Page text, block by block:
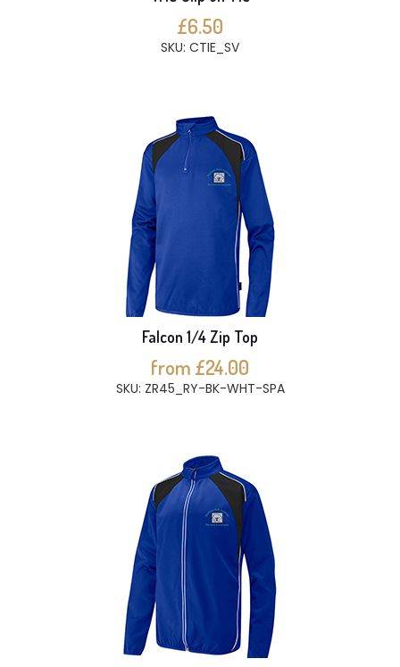
£6.50
SKU: CTIE_SV
Falcon 1/4 Zip Top
from £24.00
SKU: ZR45_RY-BK-WHT-SPA